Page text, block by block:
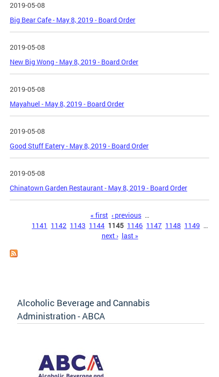
2019-05-08
Big Bear Cafe - May 8, 2019 - Board Order
2019-05-08
New Big Wong - May 8, 2019 - Board Order
2019-05-08
Mayahuel - May 8, 2019 - Board Order
2019-05-08
Good Stuff Eatery - May 8, 2019 - Board Order
2019-05-08
Chinatown Garden Restaurant - May 8, 2019 - Board Order
« first ‹ previous …
1141 1142 1143 1144 1145 1146 1147 1148 1149 …
next › last »
Alcoholic Beverage and Cannabis
Administration - ABCA